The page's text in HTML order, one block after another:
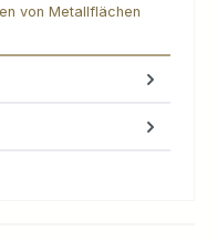
von Metallflächen